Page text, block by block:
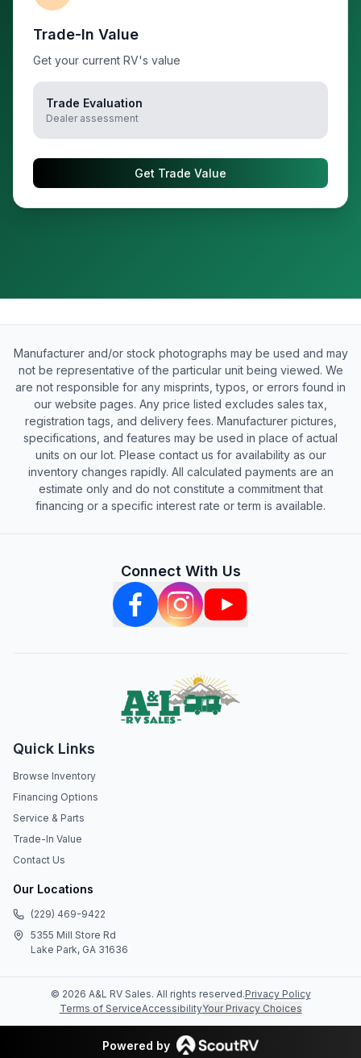
Trade-In Value
Get your current RV's value
Trade Evaluation
Dealer assessment
Get Trade Value
Manufacturer and/or stock photographs may be used and may
not be representative of the particular unit being viewed. We
are not responsible for any misprints, typos, or errors found in
our website pages. Any price listed excludes sales tax,
registration tags, and delivery fees. Manufacturer pictures,
specifications, and features may be used in place of actual
units on our lot. Please contact us for availability as our
inventory changes rapidly. All calculated payments are an
estimate only and do not constitute a commitment that
financing or a specific interest rate or term is available.
Connect With Us
Quick Links
Browse Inventory
Financing Options
Service & Parts
Trade-In Value
Contact Us
Our Locations
(229) 469-9422
5355 Mill Store Rd
Lake Park, GA 31636
© 2026 A&L RV Sales. All rights reserved.Privacy Policy
Terms of ServiceAccessibilityYour Privacy Choices
Powered by